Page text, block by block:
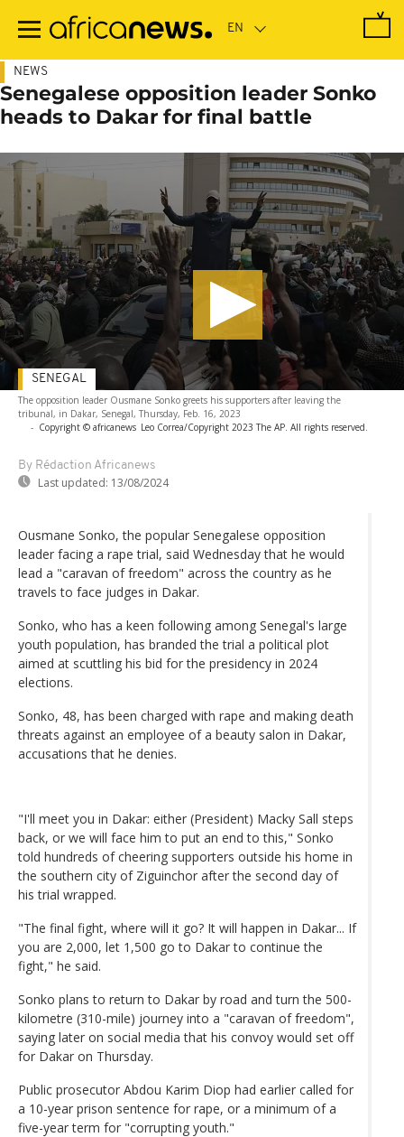
main
NEWS
Senegalese opposition leader Sonko
heads to Dakar for final battle
The opposition leader Ousmane Sonko greets his supporters after leaving the
tribunal, in Dakar, Senegal, Thursday, Feb. 16, 2023
- Copyright © africanews Leo Correa/Copyright 2023 The AP. All rights reserved.
By Rédaction Africanews
Last updated: 13/08/2024
SENEGAL
Ousmane Sonko, the popular Senegalese opposition
leader facing a rape trial, said Wednesday that he would
lead a "caravan of freedom" across the country as he
travels to face judges in Dakar.
Sonko, who has a keen following among Senegal's large
youth population, has branded the trial a political plot
aimed at scuttling his bid for the presidency in 2024
elections.
Sonko, 48, has been charged with rape and making death
threats against an employee of a beauty salon in Dakar,
accusations that he denies.
"I'll meet you in Dakar: either (President) Macky Sall steps
back, or we will face him to put an end to this," Sonko
told hundreds of cheering supporters outside his home in
the southern city of Ziguinchor after the second day of
his trial wrapped.
"The final fight, where will it go? It will happen in Dakar... If
you are 2,000, let 1,500 go to Dakar to continue the
fight," he said.
Sonko plans to return to Dakar by road and turn the 500-
kilometre (310-mile) journey into a "caravan of freedom",
saying later on social media that his convoy would set off
for Dakar on Thursday.
Public prosecutor Abdou Karim Diop had earlier called for
a 10-year prison sentence for rape, or a minimum of a
five-year term for "corrupting youth."